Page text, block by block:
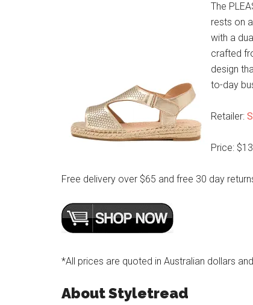
The
rests on
with a
crafted
design
to-day
Retailer:
Price:
Free delivery over $65 and free 30 day
*All prices are quoted in Australian dollars
About Styletread